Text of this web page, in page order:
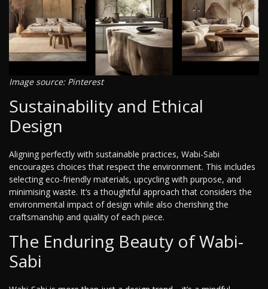
Image source: Pinterest
Sustainability and Ethical
Design
Aligning perfectly with sustainable practices, Wabi-Sabi
encourages choices that respect the environment. This includes
selecting eco-friendly materials, upcycling with purpose, and
minimising waste. It’s a thoughtful approach that considers the
environmental impact of design while also cherishing the
craftsmanship and quality of each piece.
The Enduring Beauty of Wabi-
Sabi